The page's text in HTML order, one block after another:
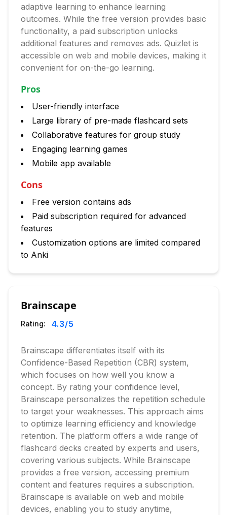
adaptive learning to enhance learning
outcomes. While the free version provides basic
functionality, a paid subscription unlocks
additional features and removes ads. Quizlet is
accessible on web and mobile devices, making it
convenient for on-the-go learning.
Pros
User-friendly interface
Large library of pre-made flashcard sets
Collaborative features for group study
Engaging learning games
Mobile app available
Cons
Free version contains ads
Paid subscription required for advanced
features
Customization options are limited compared
to Anki
Brainscape
Rating: 4.3/5
Brainscape differentiates itself with its
Confidence-Based Repetition (CBR) system,
which focuses on how well you know a
concept. By rating your confidence level,
Brainscape personalizes the repetition schedule
to target your weaknesses. This approach aims
to optimize learning efficiency and knowledge
retention. The platform offers a wide range of
flashcard decks created by experts and users,
covering various subjects. While Brainscape
provides a free version, accessing premium
content and features requires a subscription.
Brainscape is available on web and mobile
devices, enabling you to study anytime,